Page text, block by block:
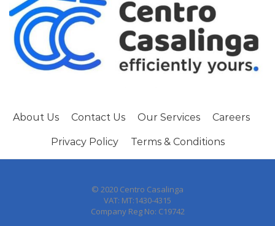
About Us Contact Us Our Services Careers
Privacy Policy Terms & Conditions
© 2020 Centro Casalinga
VAT: MT:1430-4315
Company Reg No: C19742